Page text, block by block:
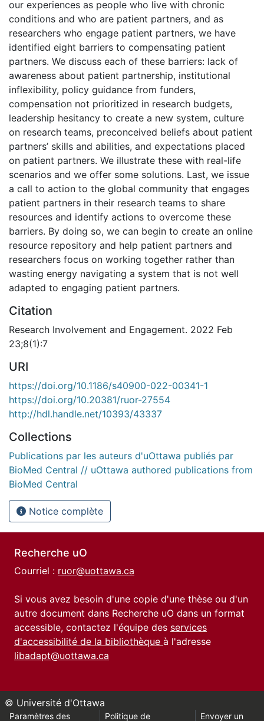
our experiences as people who live with chronic
conditions and who are patient partners, and as
researchers who engage patient partners, we have
identified eight barriers to compensating patient
partners. We discuss each of these barriers: lack of
awareness about patient partnership, institutional
inflexibility, policy guidance from funders,
compensation not prioritized in research budgets,
leadership hesitancy to create a new system, culture
on research teams, preconceived beliefs about patient
partners’ skills and abilities, and expectations placed
on patient partners. We illustrate these with real-life
scenarios and we offer some solutions. Last, we issue
a call to action to the global community that engages
patient partners in their research teams to share
resources and identify actions to overcome these
barriers. By doing so, we can begin to create an online
resource repository and help patient partners and
researchers focus on working together rather than
wasting energy navigating a system that is not well
adapted to engaging patient partners.
Citation
Research Involvement and Engagement. 2022 Feb
23;8(1):7
URI
https://doi.org/10.1186/s40900-022-00341-1
https://doi.org/10.20381/ruor-27554
http://hdl.handle.net/10393/43337
Collections
Publications par les auteurs d'uOttawa publiés par
BioMed Central // uOttawa authored publications from
BioMed Central
Notice complète
Recherche uO
Courriel : ruor@uottawa.ca
Si vous avez besoin d'une copie d'une thèse ou d'un
autre document dans Recherche uO dans un format
accessible, contactez l'équipe des services
d'accessibilité de la bibliothèque à l'adresse
libadapt@uottawa.ca
© Université d'Ottawa
Paramètres des Politique de Envoyer un